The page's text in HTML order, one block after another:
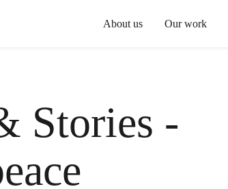
About us Our work
Stories -